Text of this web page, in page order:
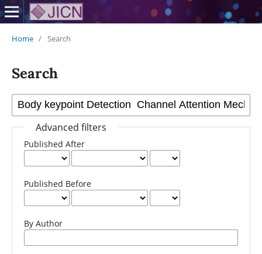
Home / Search
Search
Advanced filters
Published After
Published Before
By Author